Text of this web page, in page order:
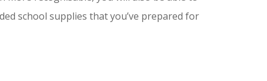
school supplies that you’ve prepared for